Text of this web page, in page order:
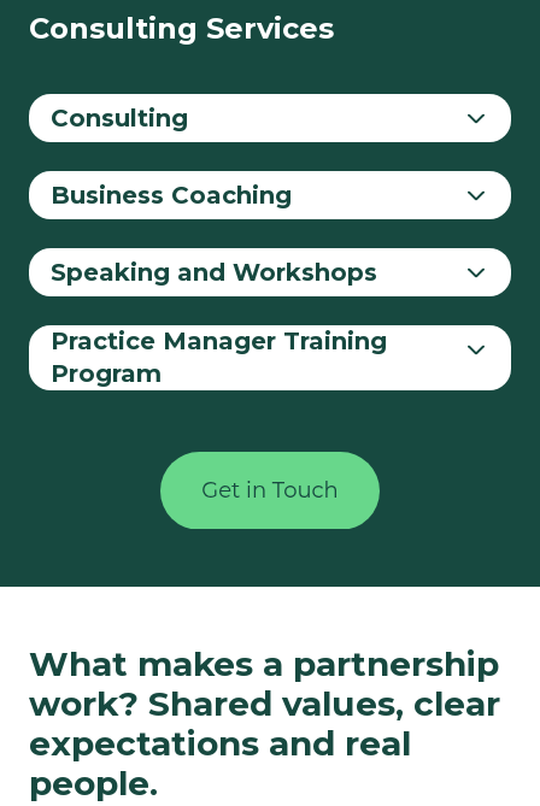
Consulting Services
Consulting
Business Coaching
Speaking and Workshops
Practice Manager Training
Program
What makes a partnership
work? Shared values, clear
expectations and real
people.